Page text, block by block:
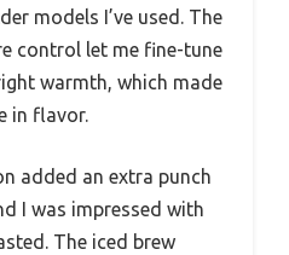
models I’ve used. The
control let me fine-tune
warmth, which made
in flavor.
added an extra punch
I was impressed with
The iced brew